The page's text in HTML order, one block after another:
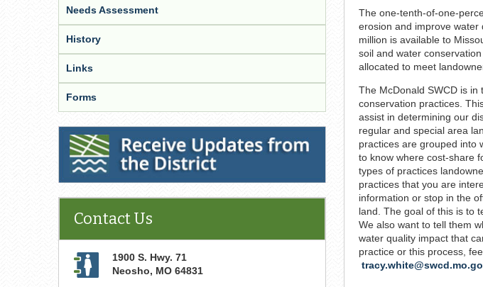
The one-tenth-of-one-
erosion and improve water
million is available to
soil and water
allocated to meet
The McDonald SWCD is
conservation practices.
assist in determining our
regular and special area
practices are grouped into
to know where cost-share
types of practices
practices that you are
information or stop in the
land. The goal of this is to
We also want to tell them
water quality impact that
practice or this process,
Needs Assessment
History
Links
Forms
Receive Updates from the District
Contact Us
1900 S. Hwy. 71
Neosho, MO 64831